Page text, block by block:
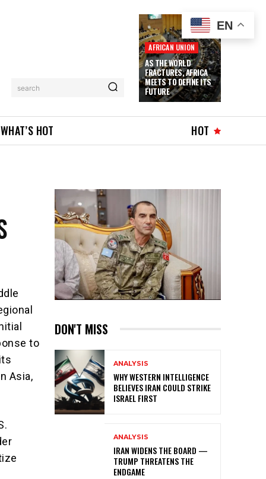
search
AFRICAN UNION
AS THE WORLD
FRACTURES, AFRICA
MEETS TO DEFINE ITS
FUTURE
WHAT’S HOT HOT
to
Asia,
DON'T MISS
ANALYSIS
WHY WESTERN INTELLIGENCE
BELIEVES IRAN COULD STRIKE
ISRAEL FIRST
ANALYSIS
IRAN WIDENS THE BOARD —
TRUMP THREATENS THE
ENDGAME
EN